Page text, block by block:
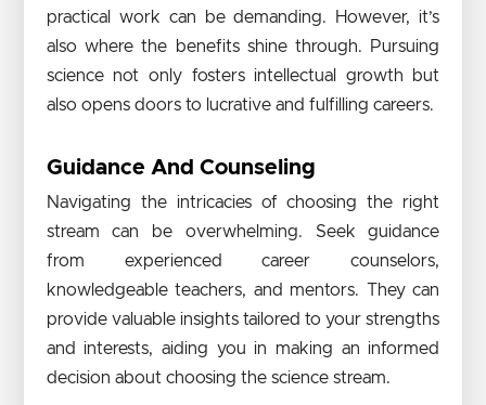
practical work can be demanding. However, it’s
also where the benefits shine through. Pursuing
science not only fosters intellectual growth but
also opens doors to lucrative and fulfilling careers.
Guidance And Counseling
Navigating the intricacies of choosing the right
stream can be overwhelming. Seek guidance
from experienced career counselors,
knowledgeable teachers, and mentors. They can
provide valuable insights tailored to your strengths
and interests, aiding you in making an informed
decision about choosing the science stream.